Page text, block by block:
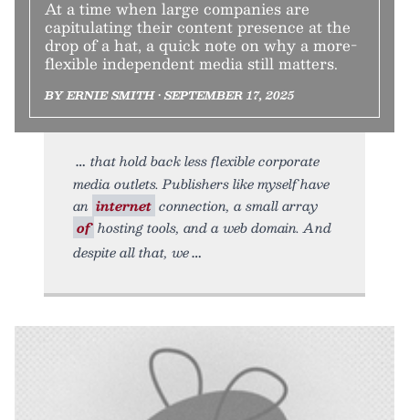
At a time when large companies are
capitulating their content presence at the
drop of a hat, a quick note on why a more-
flexible independent media still matters.
BY ERNIE SMITH • SEPTEMBER 17, 2025
that hold back less flexible corporate
media outlets. Publishers like myself have
an internet connection, a small array
of hosting tools, and a web domain. And
despite all that, we